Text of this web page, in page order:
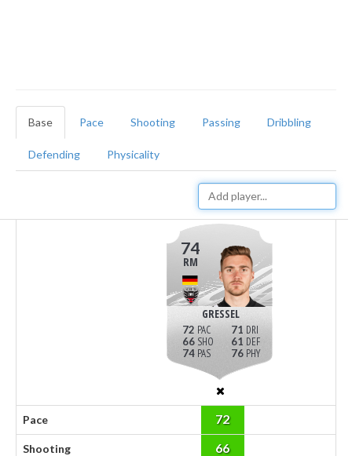
Base Pace Shooting Passing Dribbling
Defending Physicality
74
RM
GRESSEL
72
66
74
71
61
76
Pace 72
Shooting 66